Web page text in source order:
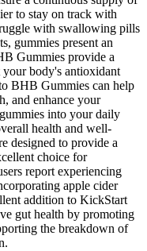
to stay on track with
with swallowing pills
gummies present an
Gummies provide a
body's antioxidant
BHB Gummies can help
and enhance your
into your daily
health and well-
designed to provide a
choice for
report experiencing
apple cider
addition to KickStart
gut health by promoting
the breakdown of